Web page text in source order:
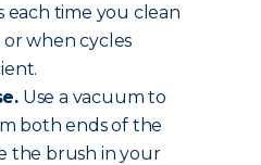
each time you clean
when cycles
Use a vacuum to
both ends of the
the brush in your